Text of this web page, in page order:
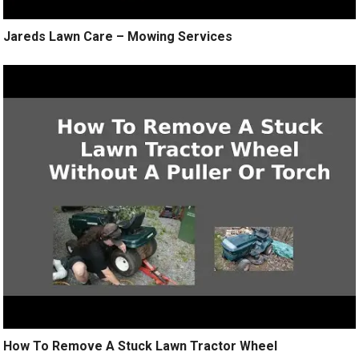
Jareds Lawn Care – Mowing Services
How To Remove A Stuck Lawn Tractor Wheel